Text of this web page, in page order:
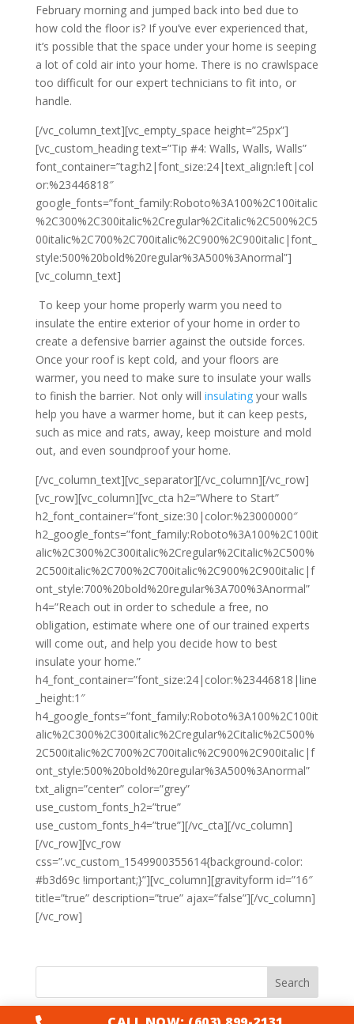
February morning and jumped back into bed due to
how cold the floor is? If you’ve ever experienced that,
it’s possible that the space under your home is seeping
a lot of cold air into your home. There is no crawlspace
too difficult for our expert technicians to fit into, or
handle.
[/vc_column_text][vc_empty_space height=”25px”]
[vc_custom_heading text=”Tip #4: Walls, Walls, Walls”
font_container=”tag:h2|font_size:24|text_align:left|col
or:%23446818″
google_fonts=”font_family:Roboto%3A100%2C100italic
%2C300%2C300italic%2Cregular%2Citalic%2C500%2C5
00italic%2C700%2C700italic%2C900%2C900italic|font_
style:500%20bold%20regular%3A500%3Anormal”]
[vc_column_text]
To keep your home properly warm you need to
insulate the entire exterior of your home in order to
create a defensive barrier against the outside forces.
Once your roof is kept cold, and your floors are
warmer, you need to make sure to insulate your walls
to finish the barrier. Not only will insulatingyour walls
help you have a warmer home, but it can keep pests,
such as mice and rats, away, keep moisture and mold
out, and even soundproof your home.
[/vc_column_text][vc_separator][/vc_column][/vc_row]
[vc_row][vc_column][vc_cta h2=”Where to Start”
h2_font_container=”font_size:30|color:%23000000″
h2_google_fonts=”font_family:Roboto%3A100%2C100it
alic%2C300%2C300italic%2Cregular%2Citalic%2C500%
2C500italic%2C700%2C700italic%2C900%2C900italic|f
ont_style:700%20bold%20regular%3A700%3Anormal”
h4=”Reach out in order to schedule a free, no
obligation, estimate where one of our trained experts
will come out, and help you decide how to best
insulate your home.”
h4_font_container=”font_size:24|color:%23446818|line
_height:1″
h4_google_fonts=”font_family:Roboto%3A100%2C100it
alic%2C300%2C300italic%2Cregular%2Citalic%2C500%
2C500italic%2C700%2C700italic%2C900%2C900italic|f
ont_style:500%20bold%20regular%3A500%3Anormal”
txt_align=”center” color=”grey”
use_custom_fonts_h2=”true”
use_custom_fonts_h4=”true”][/vc_cta][/vc_column]
[/vc_row][vc_row
css=”.vc_custom_1549900355614{background-color:
#b3d69c !important;}”][vc_column][gravityform id=”16″
title=”true” description=”true” ajax=”false”][/vc_column]
[/vc_row]
Search